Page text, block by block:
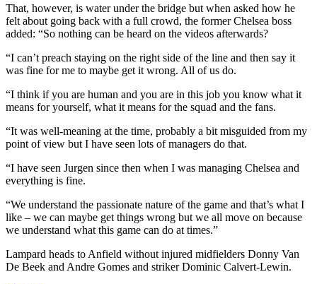
That, however, is water under the bridge but when asked how he
felt about going back with a full crowd, the former Chelsea boss
added: “So nothing can be heard on the videos afterwards?
“I can’t preach staying on the right side of the line and then say it
was fine for me to maybe get it wrong. All of us do.
“I think if you are human and you are in this job you know what it
means for yourself, what it means for the squad and the fans.
“It was well-meaning at the time, probably a bit misguided from my
point of view but I have seen lots of managers do that.
“I have seen Jurgen since then when I was managing Chelsea and
everything is fine.
“We understand the passionate nature of the game and that’s what I
like – we can maybe get things wrong but we all move on because
we understand what this game can do at times.”
Lampard heads to Anfield without injured midfielders Donny Van
De Beek and Andre Gomes and striker Dominic Calvert-Lewin.